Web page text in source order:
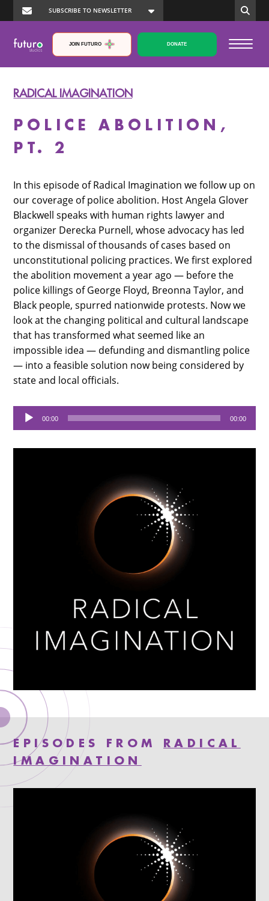
JOIN FUTURO DONATE
RADICAL IMAGINATION
POLICE ABOLITION,
PT. 2
In this episode of Radical Imagination we follow up on
our coverage of police abolition. Host Angela Glover
Blackwell speaks with human rights lawyer and
organizer Derecka Purnell, whose advocacy has led
to the dismissal of thousands of cases based on
unconstitutional policing practices. We first explored
the abolition movement a year ago — before the
police killings of George Floyd, Breonna Taylor, and
Black people, spurred nationwide protests. Now we
look at the changing political and cultural landscape
that has transformed what seemed like an
impossible idea — defunding and dismantling police
— into a feasible solution now being considered by
state and local officials.
Audio
Player
00:00 00:00
EPISODES FROM
RADICAL
IMAGINATION